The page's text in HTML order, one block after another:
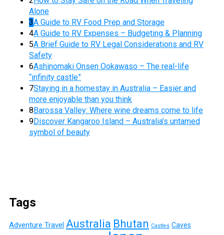
Alone
3A Guide to RV Food Prep and Storage
4A Guide to RV Expenses – Budgeting & Planning
5A Brief Guide to RV Legal Considerations and RV
Safety
6Ashinomaki Onsen Ookawaso – The real-life
“infinity castle”
7Staying in a homestay in Australia – Easier and
more enjoyable than you think
8Barossa Valley: Where wine dreams come to life
9Discover Kangaroo Island – Australia’s untamed
symbol of beauty
Tags
Adventure Travel Australia Bhutan Castles Caves